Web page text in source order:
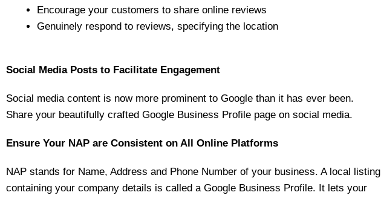
Encourage your customers to share online reviews
Genuinely respond to reviews, specifying the location
Social Media Posts to Facilitate Engagement
Social media content is now more prominent to Google than it has ever been.
Share your beautifully crafted Google Business Profile page on social media.
Ensure Your NAP are Consistent on All Online Platforms
NAP stands for Name, Address and Phone Number of your business. A local listing
containing your company details is called a Google Business Profile. It lets your